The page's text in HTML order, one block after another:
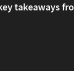
takeaways